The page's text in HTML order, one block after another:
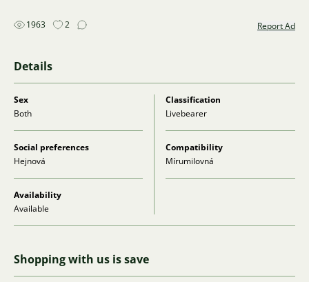
1963 2 Report Ad
Details
Sex
Both
Classification
Livebearer
Social preferences
Hejnová
Compatibility
Mírumilovná
Availability
Available
Shopping with us is save